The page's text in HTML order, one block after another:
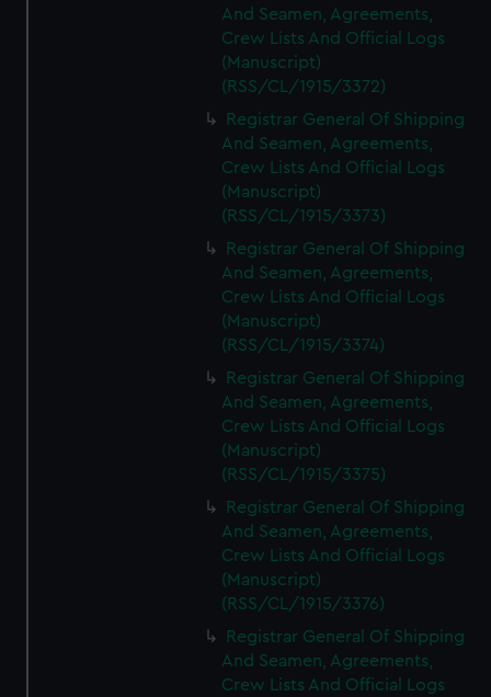
And Seamen, Agreements,
Crew Lists And Official Logs
(Manuscript)
(RSS/CL/1915/3372)
Registrar General Of Shipping
And Seamen, Agreements,
Crew Lists And Official Logs
(Manuscript)
(RSS/CL/1915/3373)
Registrar General Of Shipping
And Seamen, Agreements,
Crew Lists And Official Logs
(Manuscript)
(RSS/CL/1915/3374)
Registrar General Of Shipping
And Seamen, Agreements,
Crew Lists And Official Logs
(Manuscript)
(RSS/CL/1915/3375)
Registrar General Of Shipping
And Seamen, Agreements,
Crew Lists And Official Logs
(Manuscript)
(RSS/CL/1915/3376)
Registrar General Of Shipping
And Seamen, Agreements,
Crew Lists And Official Logs